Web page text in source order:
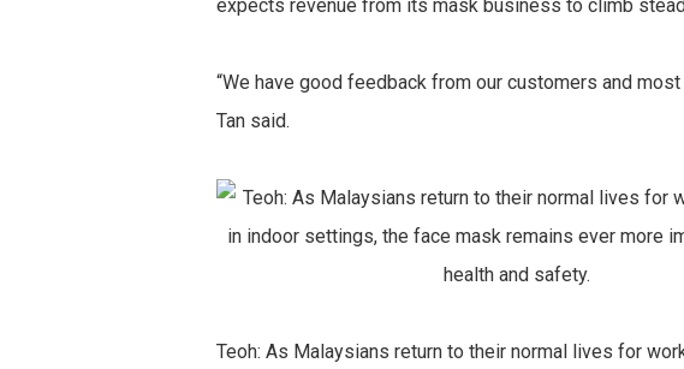
expects revenue from its mask business to climb
“We have good feedback from our customers and
Tan said.
Teoh: As Malaysians return to their normal lives for